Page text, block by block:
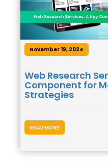
November 19, 2024
Web Research
Component for
Strategies
READ MORE